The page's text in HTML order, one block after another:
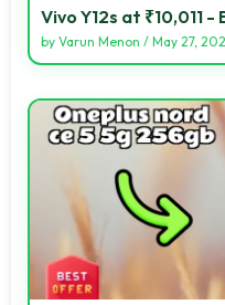
Vivo Y12s at ₹10,011
by Varun Menon / May 27,